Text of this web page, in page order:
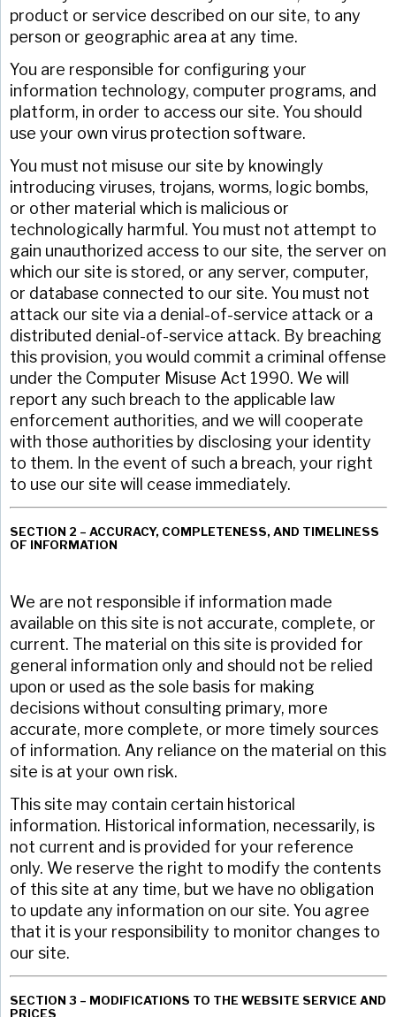
product or service described on our site, to any
person or geographic area at any time.
You are responsible for configuring your
information technology, computer programs, and
platform, in order to access our site. You should
use your own virus protection software.
You must not misuse our site by knowingly
introducing viruses, trojans, worms, logic bombs,
or other material which is malicious or
technologically harmful. You must not attempt to
gain unauthorized access to our site, the server on
which our site is stored, or any server, computer,
or database connected to our site. You must not
attack our site via a denial-of-service attack or a
distributed denial-of-service attack. By breaching
this provision, you would commit a criminal offense
under the Computer Misuse Act 1990. We will
report any such breach to the applicable law
enforcement authorities, and we will cooperate
with those authorities by disclosing your identity
to them. In the event of such a breach, your right
to use our site will cease immediately.
SECTION 2 – ACCURACY, COMPLETENESS, AND TIMELINESS
OF INFORMATION
We are not responsible if information made
available on this site is not accurate, complete, or
current. The material on this site is provided for
general information only and should not be relied
upon or used as the sole basis for making
decisions without consulting primary, more
accurate, more complete, or more timely sources
of information. Any reliance on the material on this
site is at your own risk.
This site may contain certain historical
information. Historical information, necessarily, is
not current and is provided for your reference
only. We reserve the right to modify the contents
of this site at any time, but we have no obligation
to update any information on our site. You agree
that it is your responsibility to monitor changes to
our site.
SECTION 3 – MODIFICATIONS TO THE WEBSITE SERVICE AND
PRICES